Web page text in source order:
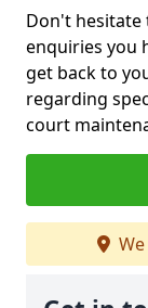
Don't
enquiries you
get back to
regarding
court